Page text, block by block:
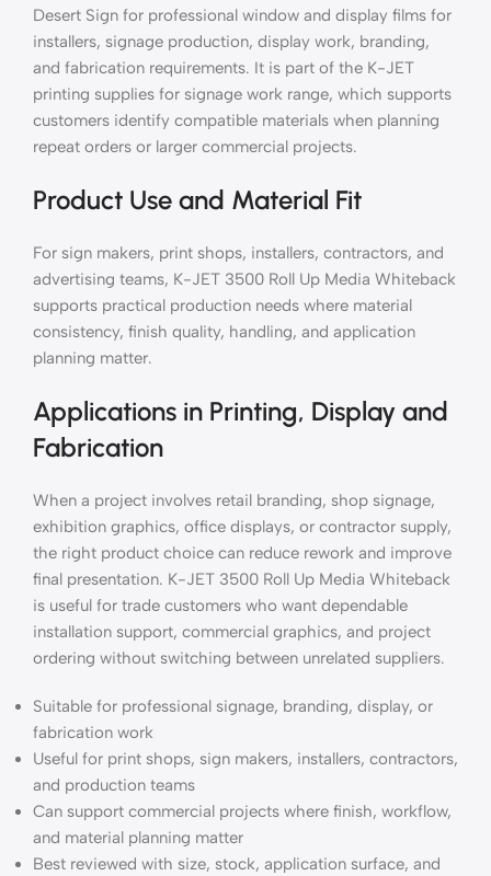
Desert Sign for professional window and display films for
installers, signage production, display work, branding,
and fabrication requirements. It is part of the K-JET
printing supplies for signage work range, which supports
customers identify compatible materials when planning
repeat orders or larger commercial projects.
Product Use and Material Fit
For sign makers, print shops, installers, contractors, and
advertising teams, K-JET 3500 Roll Up Media Whiteback
supports practical production needs where material
consistency, finish quality, handling, and application
planning matter.
Applications in Printing, Display and
Fabrication
When a project involves retail branding, shop signage,
exhibition graphics, office displays, or contractor supply,
the right product choice can reduce rework and improve
final presentation. K-JET 3500 Roll Up Media Whiteback
is useful for trade customers who want dependable
installation support, commercial graphics, and project
ordering without switching between unrelated suppliers.
Suitable for professional signage, branding, display, or
fabrication work
Useful for print shops, sign makers, installers, contractors,
and production teams
Can support commercial projects where finish, workflow,
and material planning matter
Best reviewed with size, stock, application surface, and